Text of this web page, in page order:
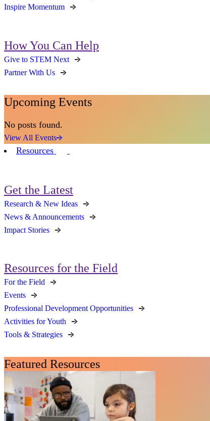
Inspire Momentum
How You Can Help
Give to STEM Next
Partner With Us
Upcoming Events
No posts found.
View All Events
Resources
Get the Latest
Research & New Ideas
News & Announcements
Impact Stories
Resources for the Field
For the Field
Events
Professional Development Opportunities
Activities for Youth
Tools & Strategies
Featured Resources